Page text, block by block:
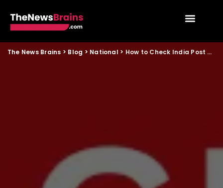
The News Brains > Blog > National > How to Check India Post GDS 2026 Merit List